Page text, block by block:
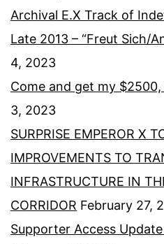
Archival E.X Track of
Late 2013 – “Freut Sich/
4, 2023
Come and get my $2500,
3, 2023
SURPRISE EMPEROR X
IMPROVEMENTS TO
INFRASTRUCTURE IN
CORRIDOR February 27,
Supporter Access